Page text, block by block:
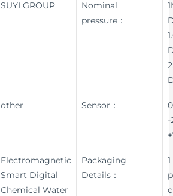
SUYI GROUP
Nominal
pressure：
other Sensor：
-
Electromagnetic
Smart Digital
Chemical Water
Packaging
Details：